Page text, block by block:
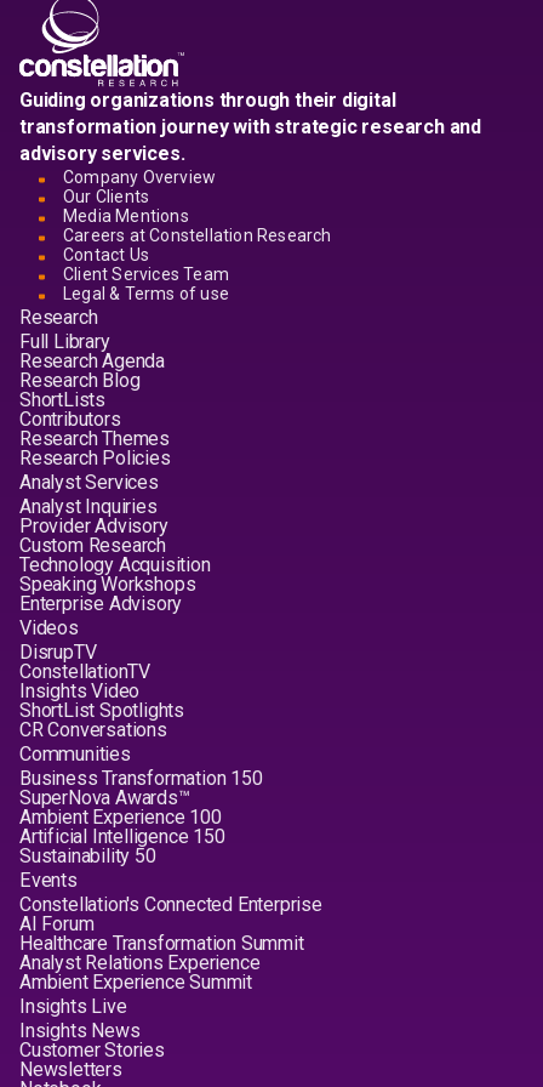
Guiding organizations through their digital
transformation journey with strategic research and
advisory services.
Company Overview
Our Clients
Media Mentions
Careers at Constellation Research
Contact Us
Client Services Team
Legal & Terms of use
Research
Full Library
Research Agenda
Research Blog
ShortLists
Contributors
Research Themes
Research Policies
Analyst Services
Analyst Inquiries
Provider Advisory
Custom Research
Technology Acquisition
Speaking Workshops
Enterprise Advisory
Videos
DisrupTV
ConstellationTV
Insights Video
ShortList Spotlights
CR Conversations
Communities
Business Transformation 150
SuperNova Awards™
Ambient Experience 100
Artificial Intelligence 150
Sustainability 50
Events
Constellation's Connected Enterprise
AI Forum
Healthcare Transformation Summit
Analyst Relations Experience
Ambient Experience Summit
Insights Live
Insights News
Customer Stories
Newsletters